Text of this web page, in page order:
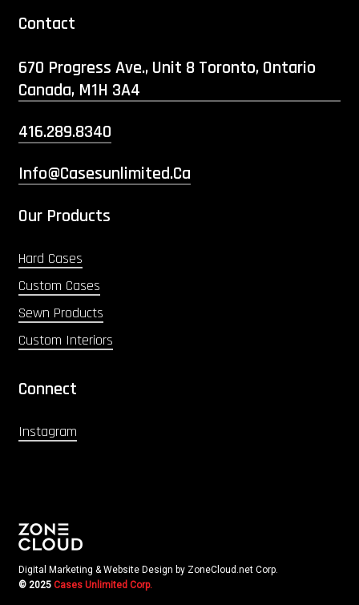
Contact
670 Progress Ave., Unit 8 Toronto, Ontario
Canada, M1H 3A4
416.289.8340
Info@casesunlimited.ca
Our Products
Hard Cases
Custom Cases
Sewn Products
Custom Interiors
Connect
Instagram
Digital Marketing & Website Design by ZoneCloud.net Corp.
© 2025 Cases Unlimited Corp.